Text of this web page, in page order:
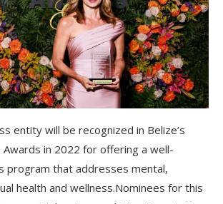
entity will be recognized in Belize’s
Awards in 2022 for offering a well-
program that addresses mental,
health and wellness.Nominees for this